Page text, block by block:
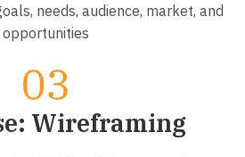
needs, audience, market, and
opportunities
Wireframing